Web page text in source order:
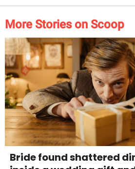
More Stories on Scoop
Bride found shattered